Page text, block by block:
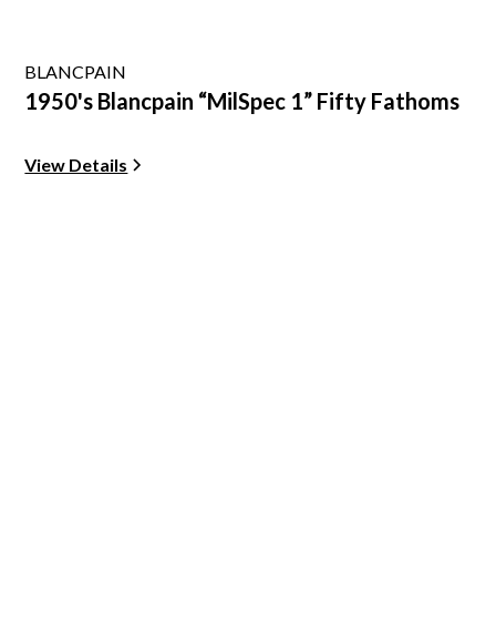
BLANCPAIN
1950's Blancpain “MilSpec 1” Fifty Fathoms
View Details